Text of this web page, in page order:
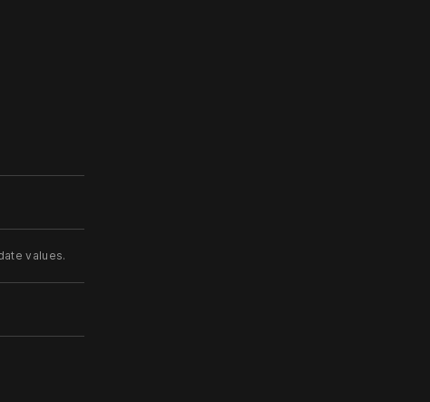
values.